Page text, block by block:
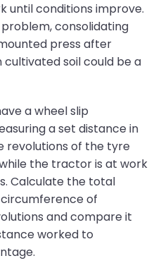
until conditions improve.
consolidating
press after
cultivated soil could be a
a wheel slip
a set distance in
revolutions of the tyre
the tractor is at work
Calculate the total
of
and compare it
worked to